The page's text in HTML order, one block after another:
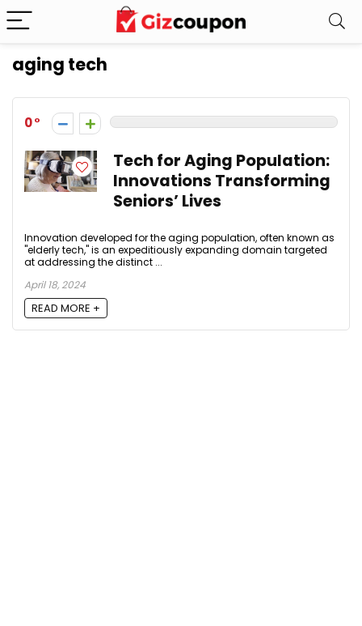
aging tech
0
Tech for Aging Population:
Innovations Transforming
Seniors’ Lives
Innovation developed for the aging population, often known as
"elderly tech," is an expeditiously expanding domain targeted
at addressing the distinct ...
April 18, 2024
READ MORE +